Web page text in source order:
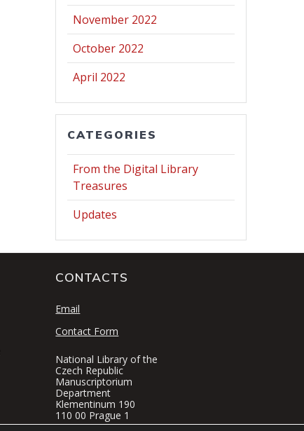
November 2022
October 2022
April 2022
CATEGORIES
From the Digital Library
Treasures
Updates
CONTACTS
Email
Contact Form
National Library of the
Czech Republic
Manuscriptorium
Department
Klementinum 190
110 00 Prague 1